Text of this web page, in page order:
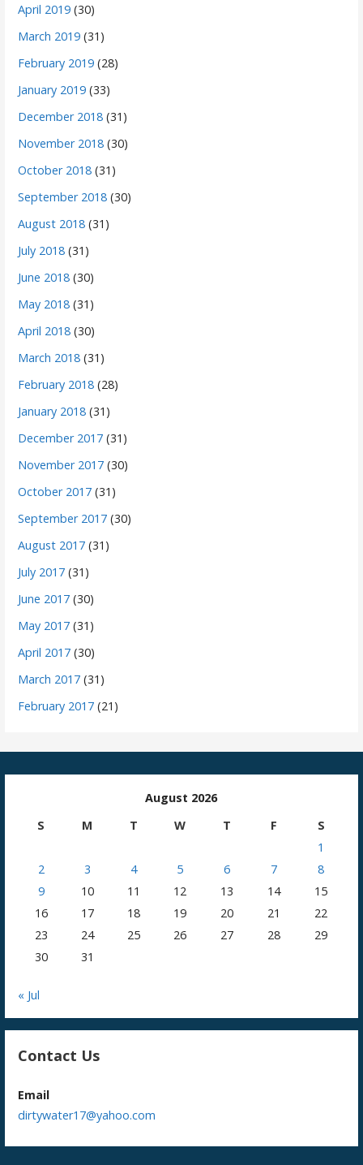
April 2019 (30)
March 2019 (31)
February 2019 (28)
January 2019 (33)
December 2018 (31)
November 2018 (30)
October 2018 (31)
September 2018 (30)
August 2018 (31)
July 2018 (31)
June 2018 (30)
May 2018 (31)
April 2018 (30)
March 2018 (31)
February 2018 (28)
January 2018 (31)
December 2017 (31)
November 2017 (30)
October 2017 (31)
September 2017 (30)
August 2017 (31)
July 2017 (31)
June 2017 (30)
May 2017 (31)
April 2017 (30)
March 2017 (31)
February 2017 (21)
August 2026
S
M T W T F
S
1
2
3 4 5 6 7
8
9
10 11 12 13 14
15
16
17 18 19 20 21
22
23
24 25 26 27 28
29
30
31
« Jul
Contact Us
Email
dirtywater17@yahoo.com